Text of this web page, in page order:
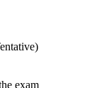
exam